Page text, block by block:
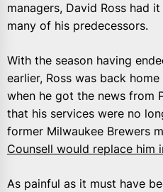
managers, David Ross had
many of his predecessors.
With the season having
earlier, Ross was back
when he got the news from
that his services were no
former Milwaukee Brewers
Counsell would replace him
As painful as it must have